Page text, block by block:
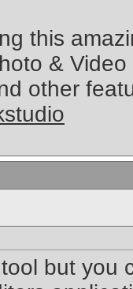
this
&
other
but you